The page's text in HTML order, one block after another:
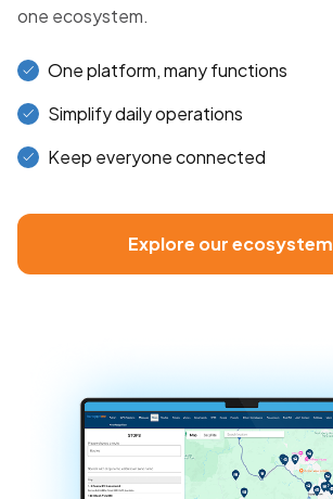
one ecosystem.
One platform, many functions
Simplify daily operations
Keep everyone connected
Explore our ecosystem